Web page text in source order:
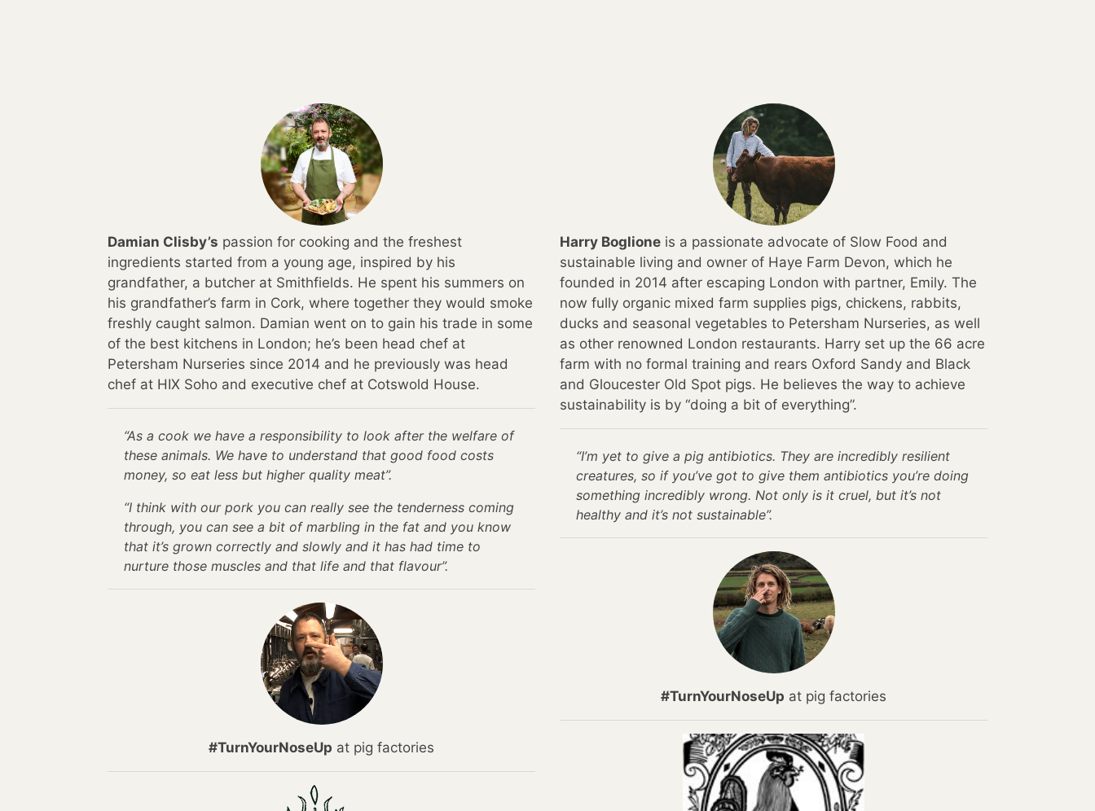
Damian Clisby’s passion for cooking and the freshest
ingredients started from a young age, inspired by his
grandfather, a butcher at Smithfields. He spent his summers on
his grandfather’s farm in Cork, where together they would smoke
freshly caught salmon. Damian went on to gain his trade in some
of the best kitchens in London; he’s been head chef at
Petersham Nurseries since 2014 and he previously was head
chef at HIX Soho and executive chef at Cotswold House.
“As a cook we have a responsibility to look after the welfare of
these animals. We have to understand that good food costs
money, so eat less but higher quality meat”.
“I think with our pork you can really see the tenderness coming
through, you can see a bit of marbling in the fat and you know
that it’s grown correctly and slowly and it has had time to
nurture those muscles and that life and that flavour”.
#TurnYourNoseUp at pig factories
Harry Boglione is a passionate advocate of Slow Food and
sustainable living and owner of Haye Farm Devon, which he
founded in 2014 after escaping London with partner, Emily. The
now fully organic mixed farm supplies pigs, chickens, rabbits,
ducks and seasonal vegetables to Petersham Nurseries, as well
as other renowned London restaurants. Harry set up the 66 acre
farm with no formal training and rears Oxford Sandy and Black
and Gloucester Old Spot pigs. He believes the way to achieve
sustainability is by “doing a bit of everything”.
“I’m yet to give a pig antibiotics. They are incredibly resilient
creatures, so if you’ve got to give them antibiotics you’re doing
something incredibly wrong. Not only is it cruel, but it’s not
healthy and it’s not sustainable”.
#TurnYourNoseUp at pig factories